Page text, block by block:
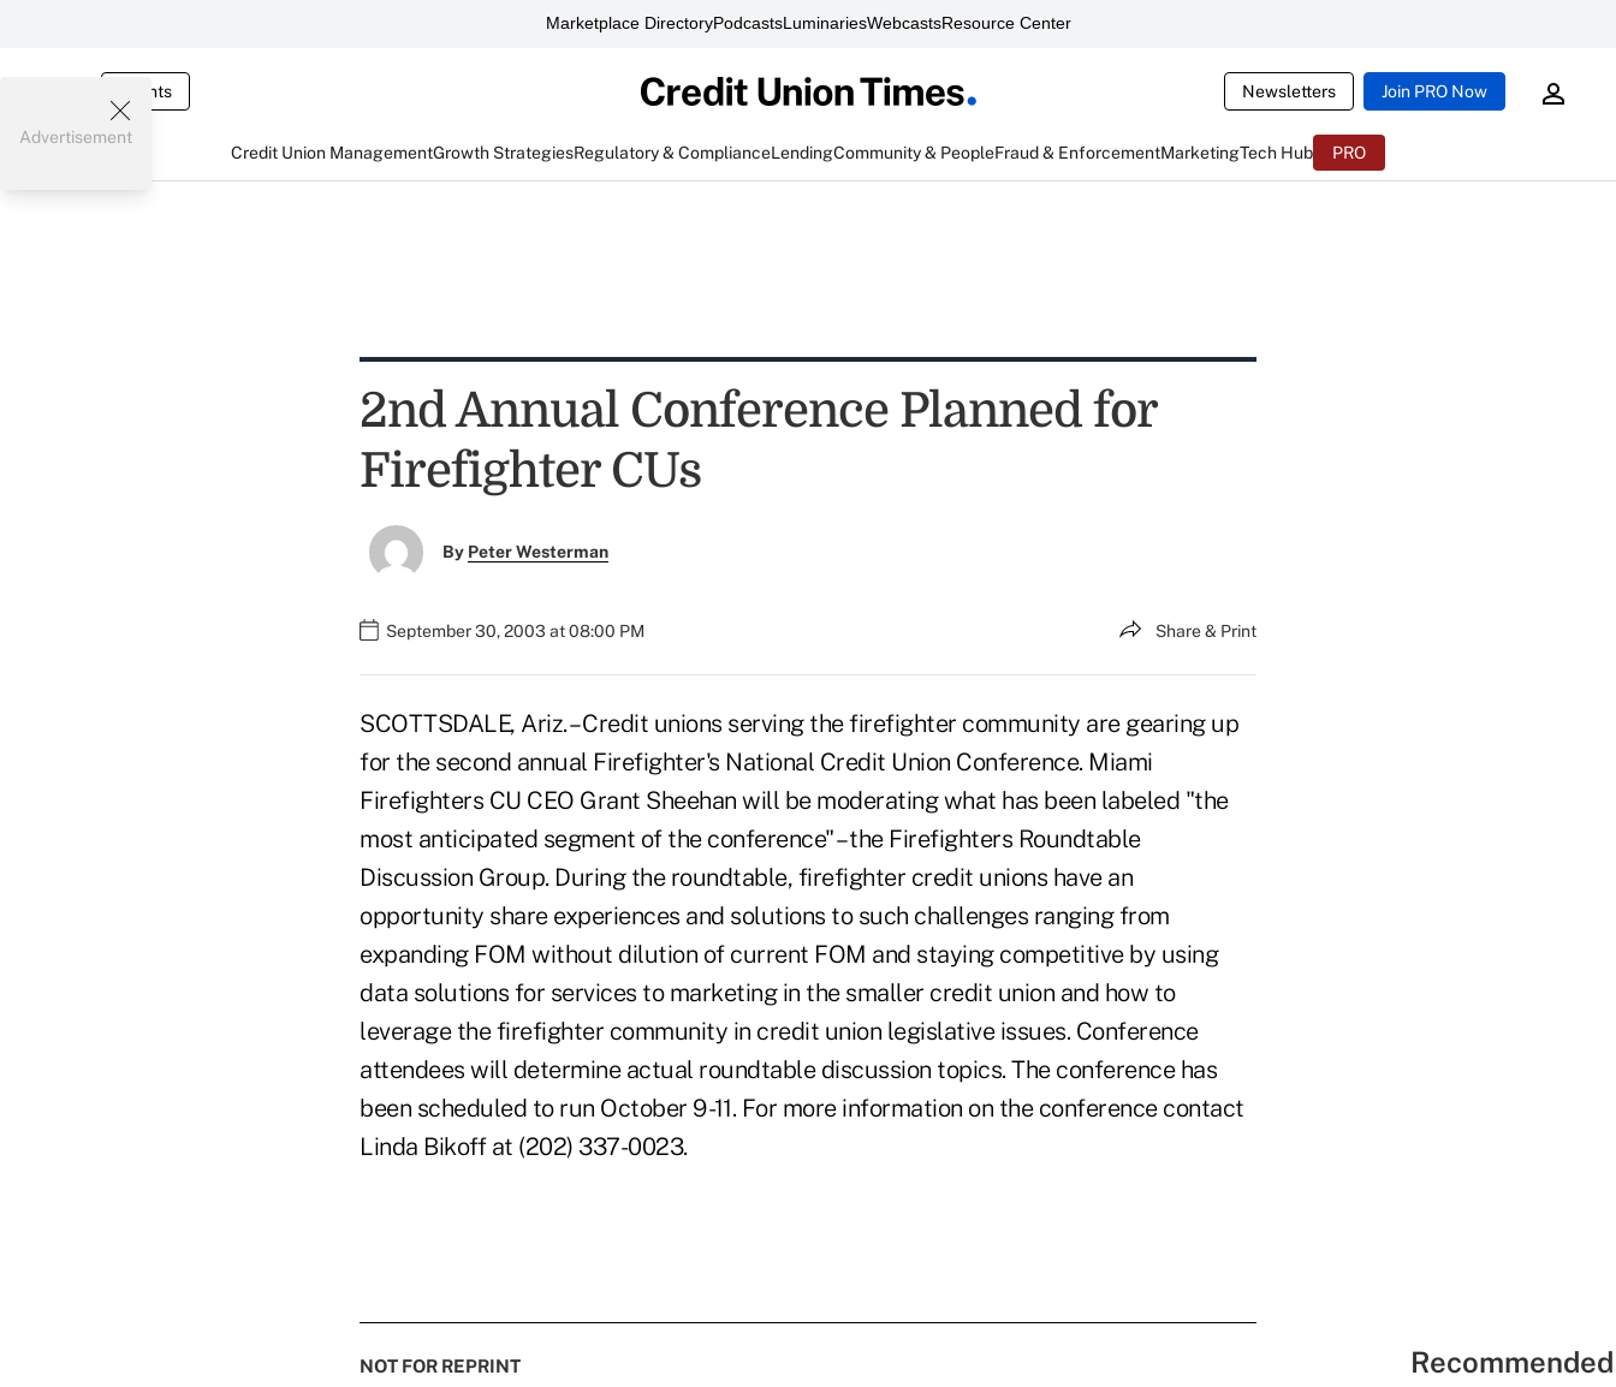
Marketplace DirectoryPodcastsLuminariesWebcastsResource Center
Events Newsletters Join PRO Now
Credit Union ManagementGrowth StrategiesRegulatory & ComplianceLendingCommunity & PeopleFraud & EnforcementMarketingTech Hub PRO
Advertisement
2nd Annual Conference Planned for
Firefighter CUs
By Peter Westerman
September 30, 2003 at 08:00 PM Share & Print
SCOTTSDALE, Ariz. – Credit unions serving the firefighter community are gearing up
for the second annual Firefighter's National Credit Union Conference. Miami
Firefighters CU CEO Grant Sheehan will be moderating what has been labeled "the
most anticipated segment of the conference" – the Firefighters Roundtable
Discussion Group. During the roundtable, firefighter credit unions have an
opportunity share experiences and solutions to such challenges ranging from
expanding FOM without dilution of current FOM and staying competitive by using
data solutions for services to marketing in the smaller credit union and how to
leverage the firefighter community in credit union legislative issues. Conference
attendees will determine actual roundtable discussion topics. The conference has
been scheduled to run October 9 -11. For more information on the conference contact
Linda Bikoff at (202) 337-0023.
NOT FOR REPRINT